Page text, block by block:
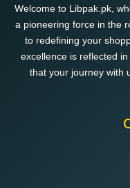
Welcome to Libpak.pk,
a pioneering force in the
to redefining your
excellence is reflected
that your journey with